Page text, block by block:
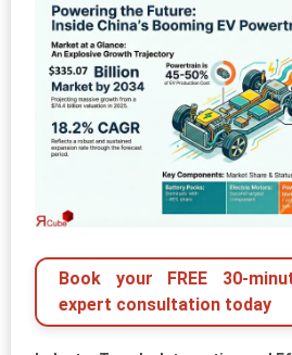
Book your FREE 30-
expert consultation today